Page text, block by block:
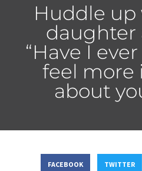
Huddle
daughter
“Have I
feel more
about
FACEBOOK TWITTER